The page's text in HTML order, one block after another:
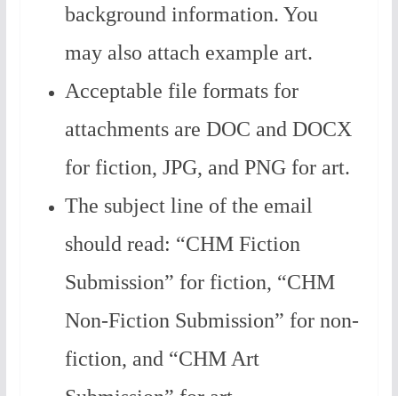
background information. You
may also attach example art.
Acceptable file formats for
attachments are DOC and DOCX
for fiction, JPG, and PNG for art.
The subject line of the email
should read: “CHM Fiction
Submission” for fiction, “CHM
Non-Fiction Submission” for non-
fiction, and “CHM Art